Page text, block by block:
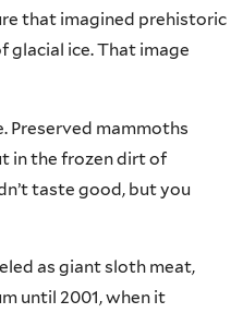
that imagined prehistoric
glacial ice. That image
Preserved mammoths
in the frozen dirt of
taste good, but you
as giant sloth meat,
until 2001, when it